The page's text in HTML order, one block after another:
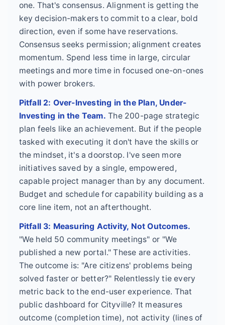
one. That's consensus. Alignment is getting the
key decision-makers to commit to a clear, bold
direction, even if some have reservations.
Consensus seeks permission; alignment creates
momentum. Spend less time in large, circular
meetings and more time in focused one-on-ones
with power brokers.
Pitfall 2: Over-Investing in the Plan, Under-
Investing in the Team. The 200-page strategic
plan feels like an achievement. But if the people
tasked with executing it don't have the skills or
the mindset, it's a doorstop. I've seen more
initiatives saved by a single, empowered,
capable project manager than by any document.
Budget and schedule for capability building as a
core line item, not an afterthought.
Pitfall 3: Measuring Activity, Not Outcomes.
"We held 50 community meetings" or "We
published a new portal." These are activities.
The outcome is: "Are citizens' problems being
solved faster or better?" Relentlessly tie every
metric back to the end-user experience. That
public dashboard for Cityville? It measures
outcome (completion time), not activity (lines of